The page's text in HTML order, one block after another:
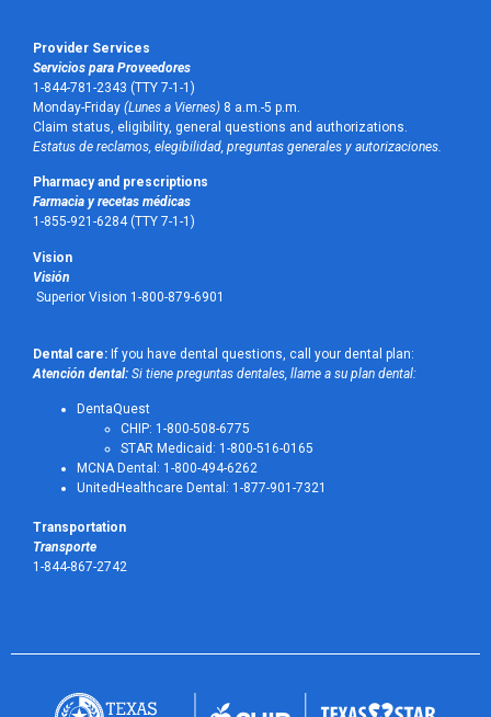
Provider Services
Servicios para Proveedores
1-844-781-2343 (TTY 7-1-1)
Monday-Friday (Lunes a Viernes) 8 a.m.-5 p.m.
Claim status, eligibility, general questions and authorizations.
Estatus de reclamos, elegibilidad, preguntas generales y autorizaciones.
Pharmacy and prescriptions
Farmacia y recetas médicas
1-855-921-6284 (TTY 7-1-1)
Vision
Visión
Superior Vision 1-800-879-6901
Dental care: If you have dental questions, call your dental plan:
Atención dental: Si tiene preguntas dentales, llame a su plan dental:
DentaQuest
CHIP: 1-800-508-6775
STAR Medicaid: 1-800-516-0165
MCNA Dental: 1-800-494-6262
UnitedHealthcare Dental: 1-877-901-7321
Transportation
Transporte
1-844-867-2742